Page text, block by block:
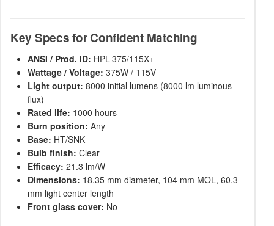
Key Specs for Confident Matching
ANSI / Prod. ID: HPL-375/115X+
Wattage / Voltage: 375W / 115V
Light output: 8000 initial lumens (8000 lm luminous
flux)
Rated life: 1000 hours
Burn position: Any
Base: HT/SNK
Bulb finish: Clear
Efficacy: 21.3 lm/W
Dimensions: 18.35 mm diameter, 104 mm MOL, 60.3
mm light center length
Front glass cover: No